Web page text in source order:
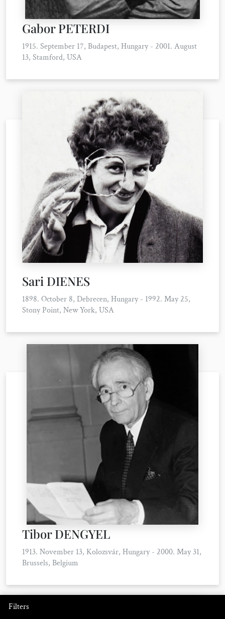
Gabor PETERDI
1915. September 17, Budapest, Hungary - 2001. August
13, Stamford, USA
Sari DIENES
1898. October 8, Debrecen, Hungary - 1992. May 25,
Stony Point, New York, USA
Tibor DENGYEL
1913. November 13, Kolozsvár, Hungary - 2000. May 31,
Brussels, Belgium
Filters